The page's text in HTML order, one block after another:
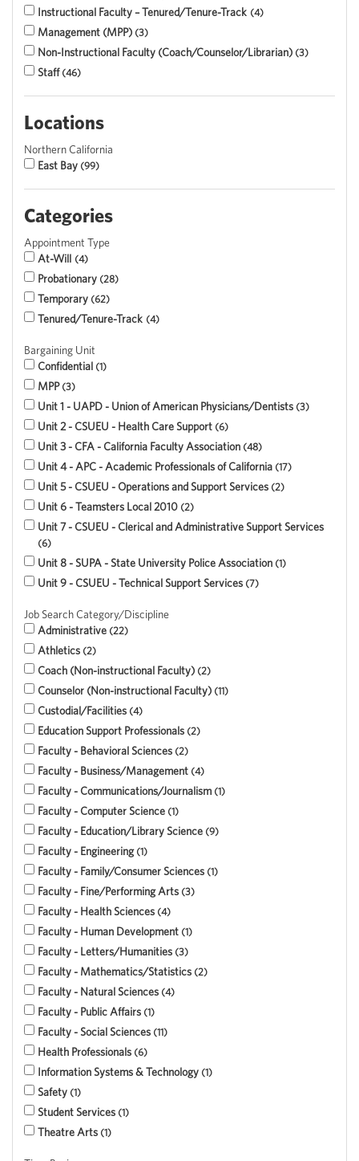
Instructional Faculty – Tenured/Tenure-Track 4
Management (MPP) 3
Non-Instructional Faculty (Coach/Counselor/Librarian) 3
Staff 46
Locations
Northern California
East Bay 99
Categories
Appointment Type
At-Will 4
Probationary 28
Temporary 62
Tenured/Tenure-Track 4
Bargaining Unit
Confidential 1
MPP 3
Unit 1 - UAPD - Union of American Physicians/Dentists 3
Unit 2 - CSUEU - Health Care Support 6
Unit 3 - CFA - California Faculty Association 48
Unit 4 - APC - Academic Professionals of California 17
Unit 5 - CSUEU - Operations and Support Services 2
Unit 6 - Teamsters Local 2010 2
Unit 7 - CSUEU - Clerical and Administrative Support Services
6
Unit 8 - SUPA - State University Police Association 1
Unit 9 - CSUEU - Technical Support Services 7
Job Search Category/Discipline
Administrative 22
Athletics 2
Coach (Non-instructional Faculty) 2
Counselor (Non-instructional Faculty) 11
Custodial/Facilities 4
Education Support Professionals 2
Faculty - Behavioral Sciences 2
Faculty - Business/Management 4
Faculty - Communications/Journalism 1
Faculty - Computer Science 1
Faculty - Education/Library Science 9
Faculty - Engineering 1
Faculty - Family/Consumer Sciences 1
Faculty - Fine/Performing Arts 3
Faculty - Health Sciences 4
Faculty - Human Development 1
Faculty - Letters/Humanities 3
Faculty - Mathematics/Statistics 2
Faculty - Natural Sciences 4
Faculty - Public Affairs 1
Faculty - Social Sciences 11
Health Professionals 6
Information Systems & Technology 1
Safety 1
Student Services 1
Theatre Arts 1